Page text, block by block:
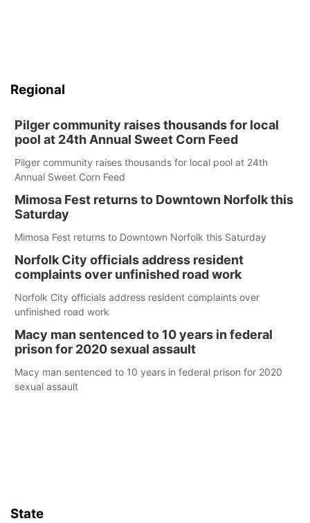
Regional
Pilger community raises thousands for local
pool at 24th Annual Sweet Corn Feed
Pilger community raises thousands for local pool at 24th
Annual Sweet Corn Feed
Mimosa Fest returns to Downtown Norfolk this
Saturday
Mimosa Fest returns to Downtown Norfolk this Saturday
Norfolk City officials address resident
complaints over unfinished road work
Norfolk City officials address resident complaints over
unfinished road work
Macy man sentenced to 10 years in federal
prison for 2020 sexual assault
Macy man sentenced to 10 years in federal prison for 2020
sexual assault
State